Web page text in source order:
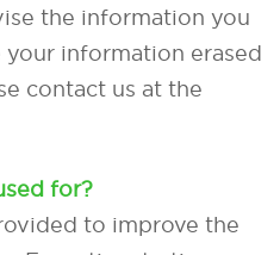
the information you
information erased
contact us at the
for?
to improve the